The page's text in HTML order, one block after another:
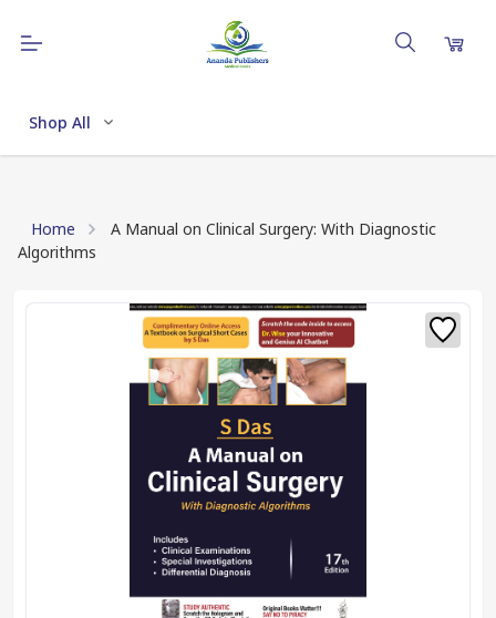
Shop All
Home
A Manual on Clinical Surgery: With Diagnostic
Algorithms